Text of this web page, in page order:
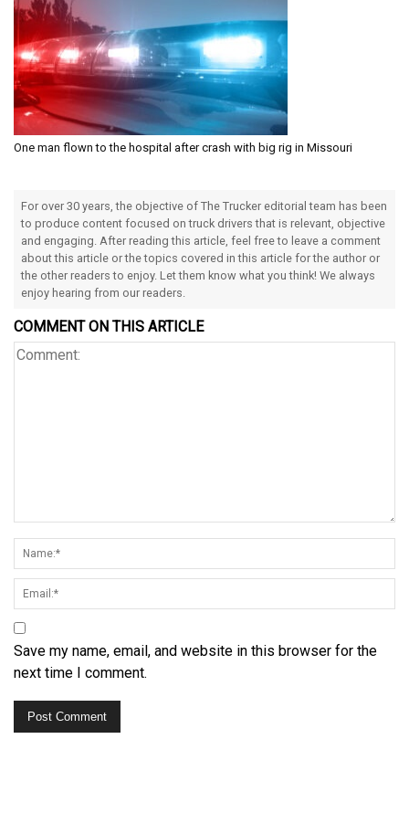
One man flown to the hospital after crash with big rig in Missouri
For over 30 years, the objective of The Trucker editorial team has been
to produce content focused on truck drivers that is relevant, objective
and engaging. After reading this article, feel free to leave a comment
about this article or the topics covered in this article for the author or
the other readers to enjoy. Let them know what you think! We always
enjoy hearing from our readers.
COMMENT ON THIS ARTICLE
Save my name, email, and website in this browser for the
next time I comment.